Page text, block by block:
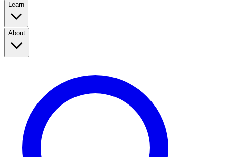
Learn
About